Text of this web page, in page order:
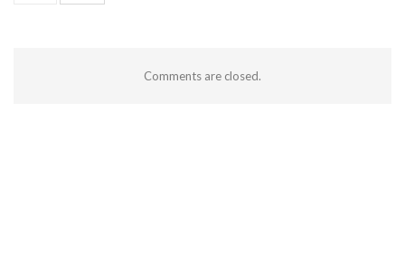
Comments are closed.